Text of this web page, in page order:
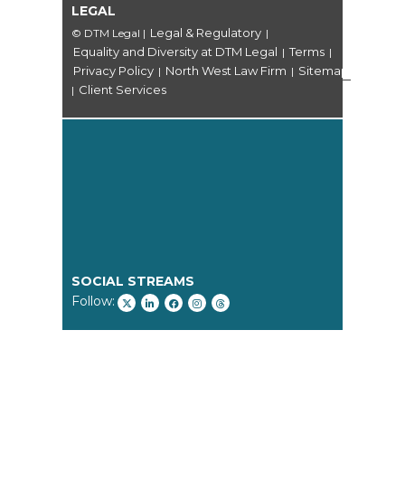
LEGAL
© DTM Legal | Legal & Regulatory |
Equality and Diversity at DTM Legal | Terms |
Privacy Policy | North West Law Firm | Sitemap
| Client Services
SOCIAL STREAMS
Follow: